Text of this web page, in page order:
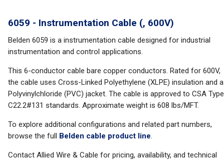
6059 - Instrumentation Cable (, 600V)
Belden 6059 is a instrumentation cable designed for industrial
instrumentation and control applications.
This 6-conductor cable bare copper conductors. Rated for 600V,
the cable uses Cross-Linked Polyethylene (XLPE) insulation and a
Polyvinylchloride (PVC) jacket. The cable is approved to CSA Type
C22.2#131 standards. Approximate weight is 608 lbs/MFT.
To explore additional configurations and related part numbers,
browse the full Belden cable product line.
Contact Allied Wire & Cable for pricing, availability, and technical